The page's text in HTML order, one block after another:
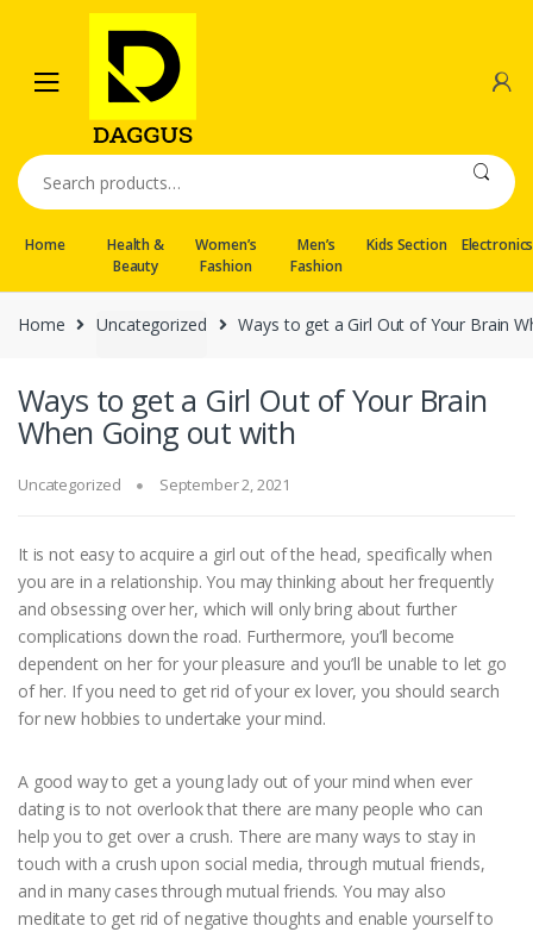
navigation
content
Search
for:
Home
Health &
Beauty
Women’s
Fashion
Men’s
Fashion
Kids Section Electronics
Home Uncategorized Ways to get a Girl Out of Your Brain
Ways to get a Girl Out of Your Brain
When Going out with
Uncategorized September 2, 2021
It is not easy to acquire a girl out of the head, specifically when
you are in a relationship. You may thinking about her frequently
and obsessing over her, which will only bring about further
complications down the road. Furthermore, you’ll become
dependent on her for your pleasure and you’ll be unable to let go
of her. If you need to get rid of your ex lover, you should search
for new hobbies to undertake your mind.
A good way to get a young lady out of your mind when ever
dating is to not overlook that there are many people who can
help you to get over a crush. There are many ways to stay in
touch with a crush upon social media, through mutual friends,
and in many cases through mutual friends. You may also
meditate to get rid of negative thoughts and enable yourself to